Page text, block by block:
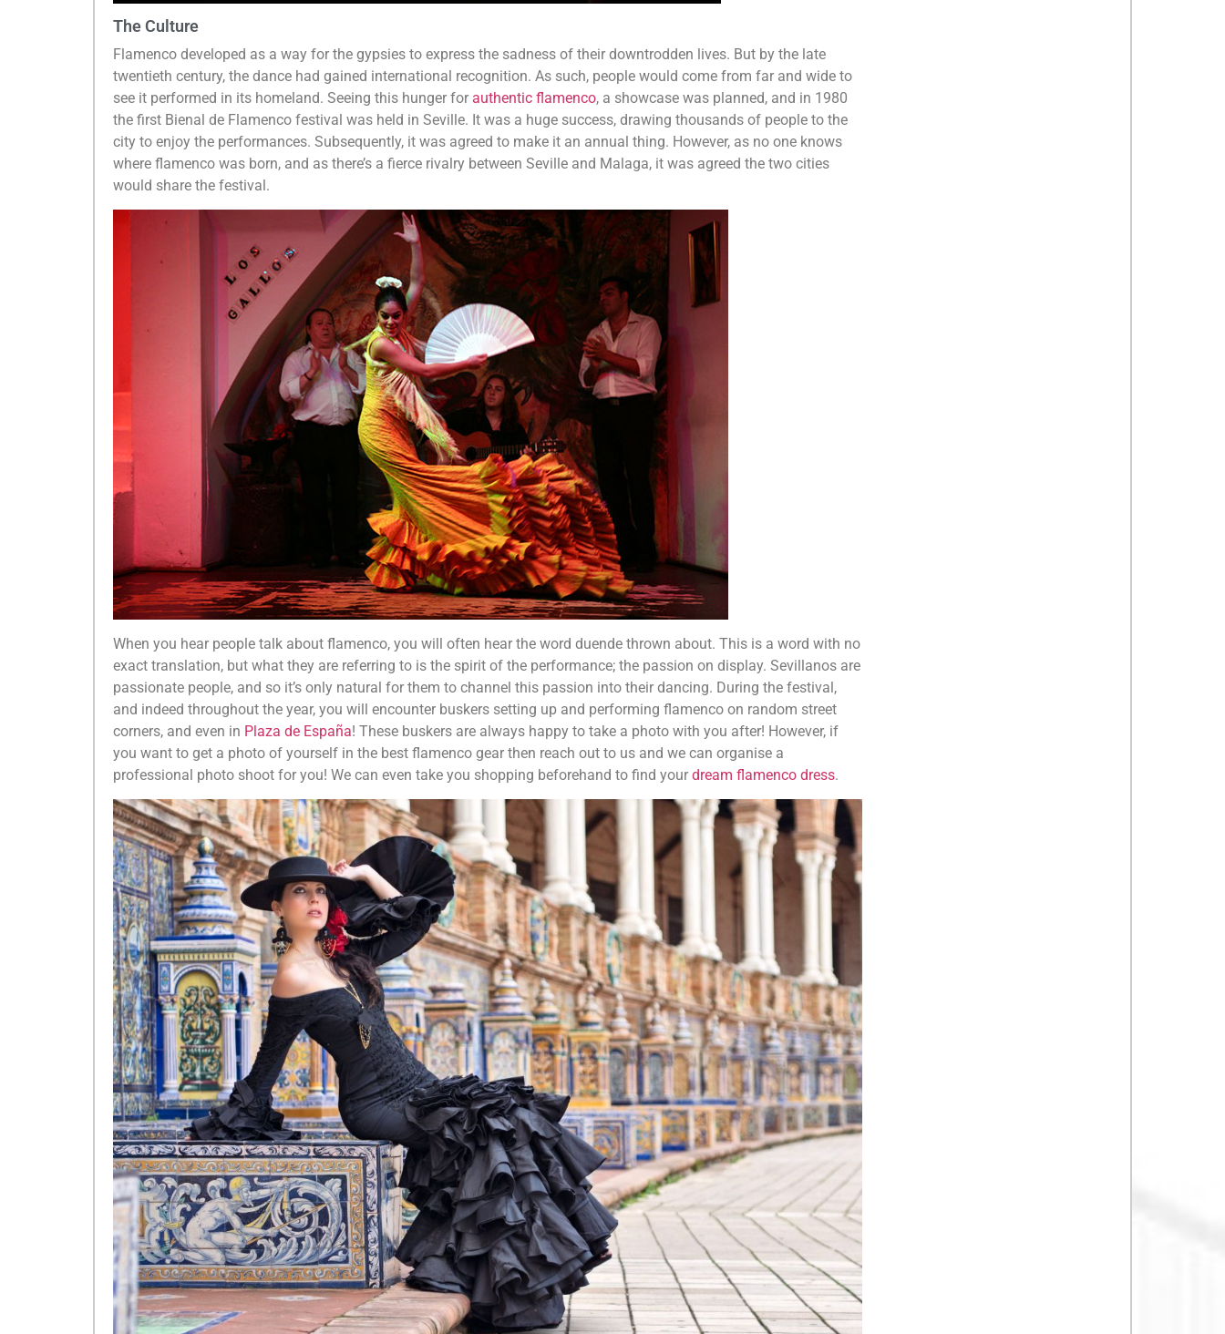
The Culture
Flamenco developed as a way for the gypsies to express the sadness of their downtrodden lives. But by the late
twentieth century, the dance had gained international recognition. As such, people would come from far and wide to
see it performed in its homeland. Seeing this hunger for authentic flamenco, a showcase was planned, and in 1980
the first Bienal de Flamenco festival was held in Seville. It was a huge success, drawing thousands of people to the
city to enjoy the performances. Subsequently, it was agreed to make it an annual thing. However, as no one knows
where flamenco was born, and as there’s a fierce rivalry between Seville and Malaga, it was agreed the two cities
would share the festival.
When you hear people talk about flamenco, you will often hear the word duende thrown about. This is a word with no
exact translation, but what they are referring to is the spirit of the performance; the passion on display. Sevillanos are
passionate people, and so it’s only natural for them to channel this passion into their dancing. During the festival,
and indeed throughout the year, you will encounter buskers setting up and performing flamenco on random street
corners, and even in Plaza de España! These buskers are always happy to take a photo with you after! However, if
you want to get a photo of yourself in the best flamenco gear then reach out to us and we can organise a
professional photo shoot for you! We can even take you shopping beforehand to find your dream flamenco dress.